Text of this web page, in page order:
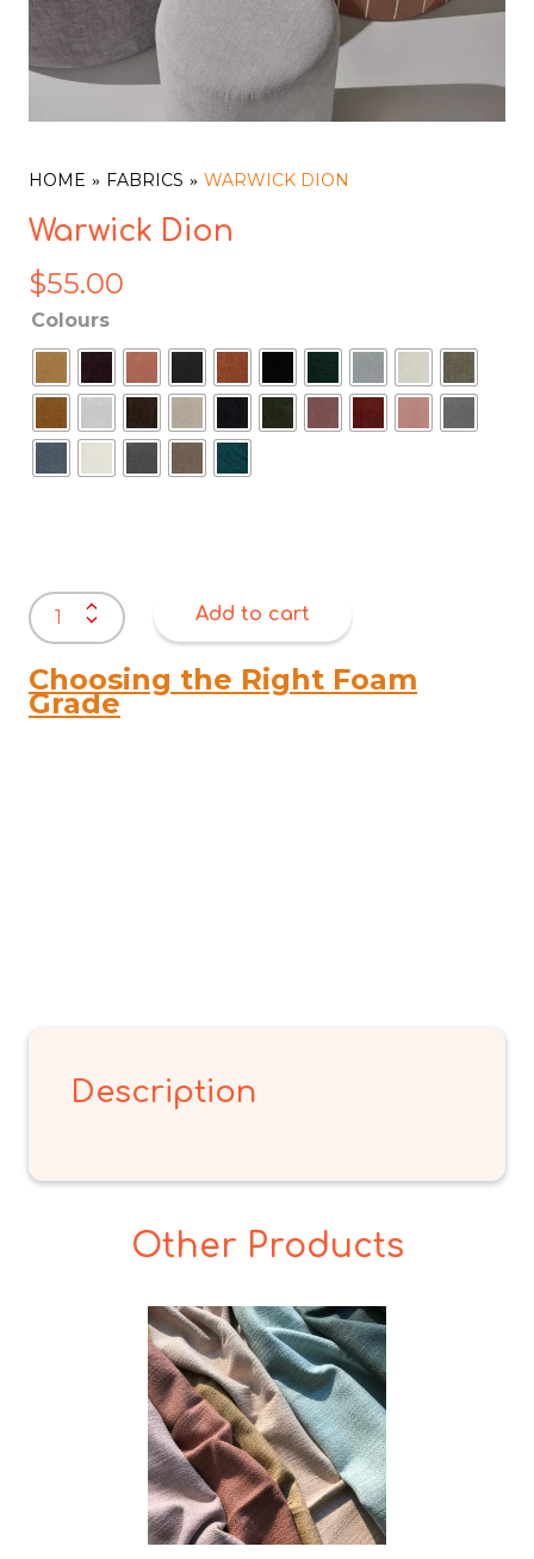
HOME FABRICS WARWICK DION
Warwick Dion
$55.00
Colours
Warwick
Dion
quantity
Add to cart
Choosing the Right Foam
Grade
Description
Other Products